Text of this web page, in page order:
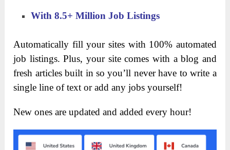
With8.5+ MillionJob Listings
Automatically fill your sites with 100% automated
job listings. Plus, your site comes with a blog and
fresh articles built in so you’ll never have to write a
single line of text or add any jobs yourself!
New ones are updated and added every hour!